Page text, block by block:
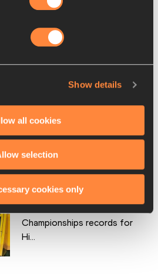
Show details
all cookies
selection
cookies only
Championships records for
Hi...